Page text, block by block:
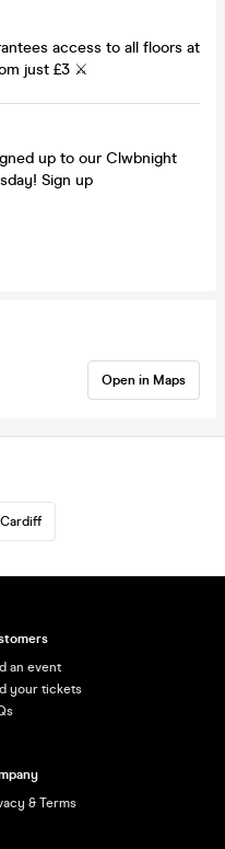
access to all floors at
just £3 ⚔️
up to our Clwbnight
Sign up
Open in Maps
an event
your tickets
& Terms